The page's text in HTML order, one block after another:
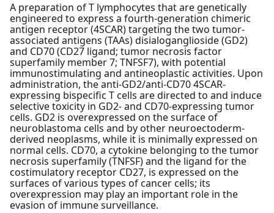
A preparation of T lymphocytes that are genetically
engineered to express a fourth-generation chimeric
antigen receptor (4SCAR) targeting the two tumor-
associated antigens (TAAs) disialoganglioside (GD2)
and CD70 (CD27 ligand; tumor necrosis factor
superfamily member 7; TNFSF7), with potential
immunostimulating and antineoplastic activities. Upon
administration, the anti-GD2/anti-CD70 4SCAR-
expressing bispecific T cells are directed to and induce
selective toxicity in GD2- and CD70-expressing tumor
cells. GD2 is overexpressed on the surface of
neuroblastoma cells and by other neuroectoderm-
derived neoplasms, while it is minimally expressed on
normal cells. CD70, a cytokine belonging to the tumor
necrosis superfamily (TNFSF) and the ligand for the
costimulatory receptor CD27, is expressed on the
surfaces of various types of cancer cells; its
overexpression may play an important role in the
evasion of immune surveillance.